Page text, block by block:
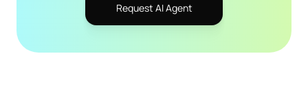
Request AI Agent